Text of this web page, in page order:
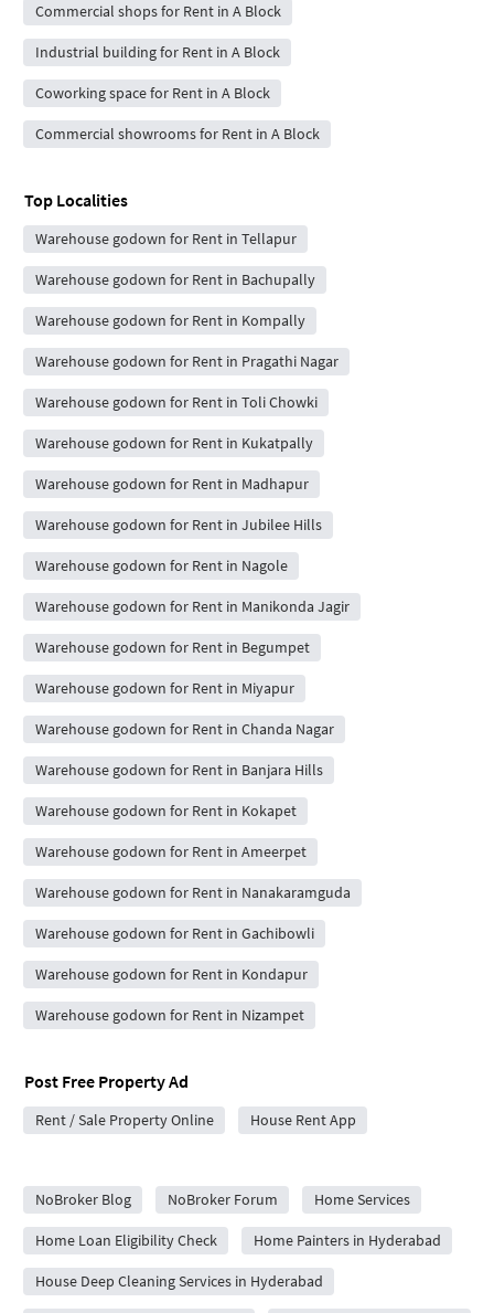
Commercial shops for Rent in A Block
Industrial building for Rent in A Block
Coworking space for Rent in A Block
Commercial showrooms for Rent in A Block
Top Localities
Warehouse godown for Rent in Tellapur
Warehouse godown for Rent in Bachupally
Warehouse godown for Rent in Kompally
Warehouse godown for Rent in Pragathi Nagar
Warehouse godown for Rent in Toli Chowki
Warehouse godown for Rent in Kukatpally
Warehouse godown for Rent in Madhapur
Warehouse godown for Rent in Jubilee Hills
Warehouse godown for Rent in Nagole
Warehouse godown for Rent in Manikonda Jagir
Warehouse godown for Rent in Begumpet
Warehouse godown for Rent in Miyapur
Warehouse godown for Rent in Chanda Nagar
Warehouse godown for Rent in Banjara Hills
Warehouse godown for Rent in Kokapet
Warehouse godown for Rent in Ameerpet
Warehouse godown for Rent in Nanakaramguda
Warehouse godown for Rent in Gachibowli
Warehouse godown for Rent in Kondapur
Warehouse godown for Rent in Nizampet
Post Free Property Ad
Rent / Sale Property Online House Rent App
NoBroker Blog
NoBroker Forum Home Services
Home Loan Eligibility Check Home Painters in Hyderabad
House Deep Cleaning Services in Hyderabad